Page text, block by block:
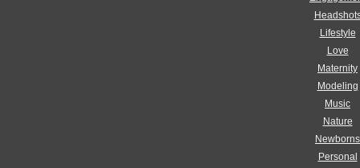
Lifestyle
Love
Maternity
Modeling
Music
Nature
Newborns
Personal